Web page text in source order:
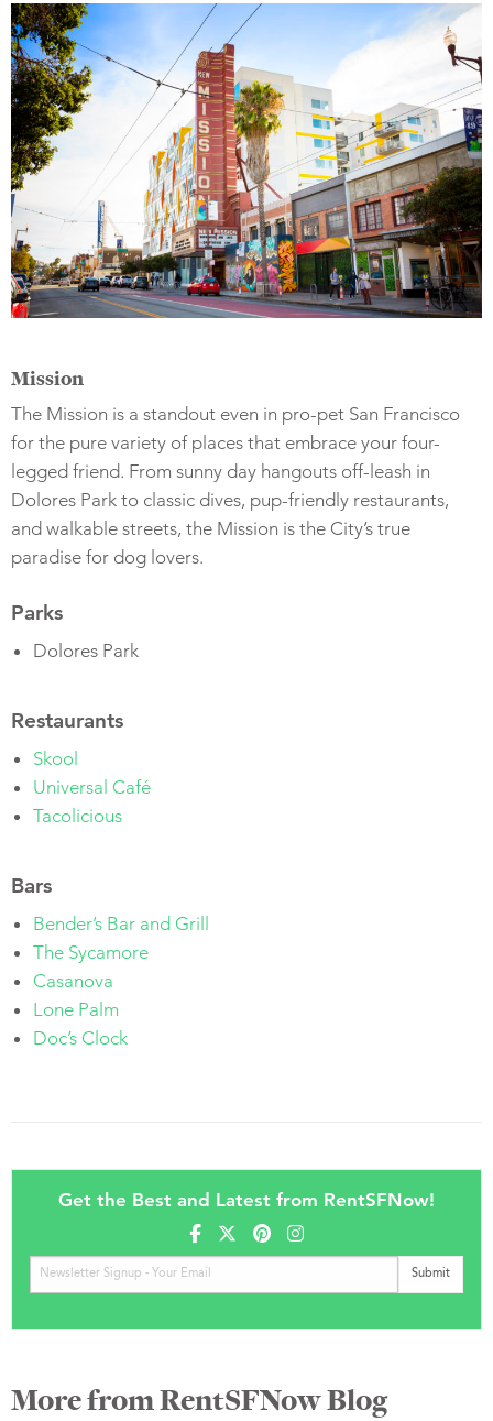
Mission
The Mission is a standout even in pro-pet San Francisco
for the pure variety of places that embrace your four-
legged friend. From sunny day hangouts off-leash in
Dolores Park to classic dives, pup-friendly restaurants,
and walkable streets, the Mission is the City’s true
paradise for dog lovers.
Parks
Dolores Park
Restaurants
Skool
Universal Café
Tacolicious
Bars
Bender’s Bar and Grill
The Sycamore
Casanova
Lone Palm
Doc’s Clock
Get the Best and Latest from RentSFNow!
More from RentSFNow Blog